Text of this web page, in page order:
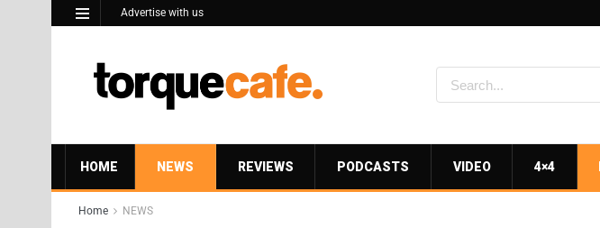
Advertise with us
HOME NEWS REVIEWS PODCASTS VIDEO 4×4
Home NEWS